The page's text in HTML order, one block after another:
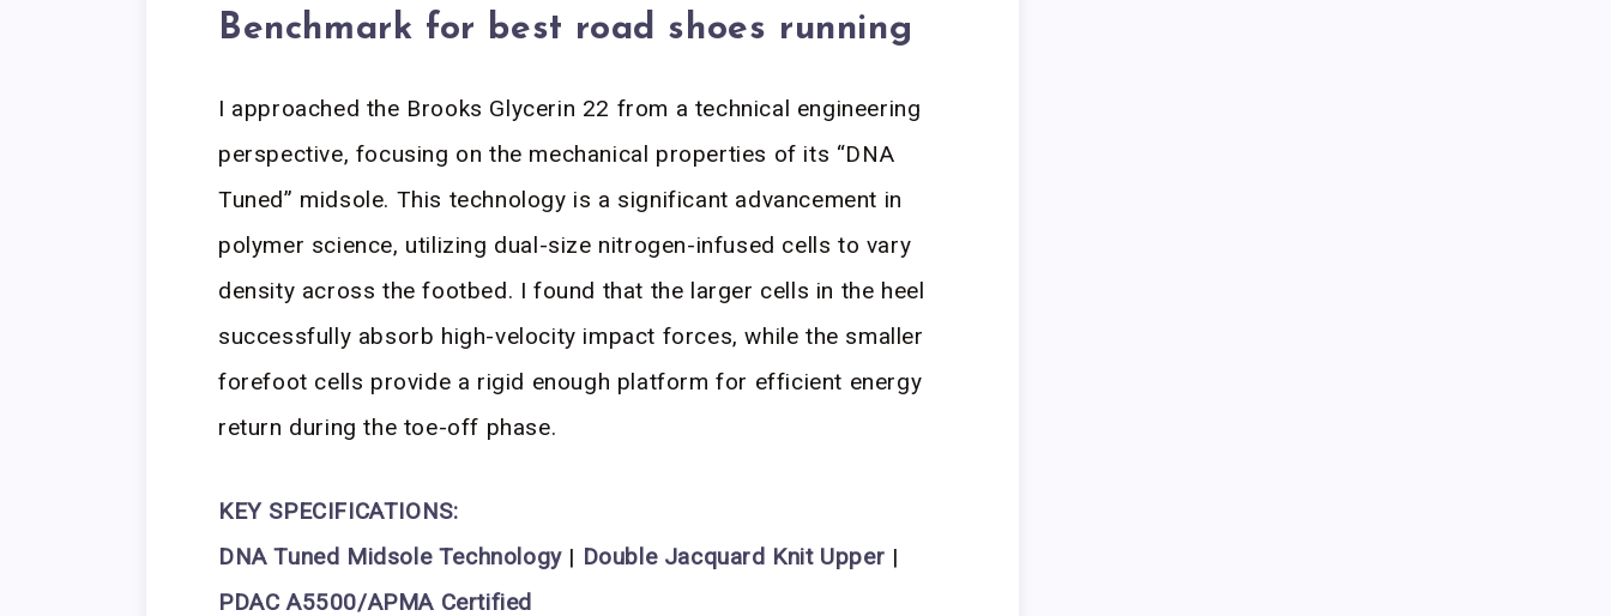
Benchmark for best road shoes running
I approached the Brooks Glycerin 22 from a technical engineering
perspective, focusing on the mechanical properties of its “DNA
Tuned” midsole. This technology is a significant advancement in
polymer science, utilizing dual-size nitrogen-infused cells to vary
density across the footbed. I found that the larger cells in the heel
successfully absorb high-velocity impact forces, while the smaller
forefoot cells provide a rigid enough platform for efficient energy
return during the toe-off phase.
KEY SPECIFICATIONS:
DNA Tuned Midsole Technology| Double Jacquard Knit Upper |
PDAC A5500/APMA Certified